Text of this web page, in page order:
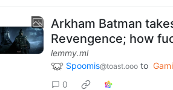
Arkham Batman
Revengence; how
lemmy.ml
Spoomis@toast.ooo to
0